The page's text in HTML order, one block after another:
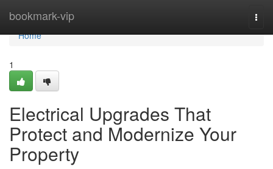
bookmark-vip
Home
Home
1
Electrical Upgrades That
Protect and Modernize Your
Property